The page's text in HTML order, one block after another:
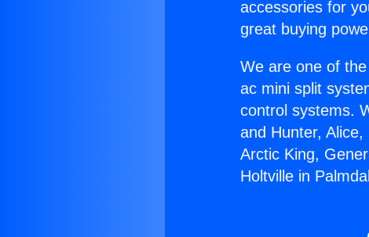
accessories for
great buying
We are one of
ac mini split
control systems.
and Hunter,
Arctic King,
Holtville in